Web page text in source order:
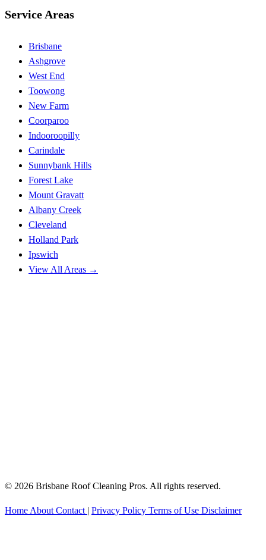
Service Areas
Brisbane
Ashgrove
West End
Toowong
New Farm
Coorparoo
Indooroopilly
Carindale
Sunnybank Hills
Forest Lake
Mount Gravatt
Albany Creek
Cleveland
Holland Park
Ipswich
View All Areas →
© 2026 Brisbane Roof Cleaning Pros. All rights reserved.
Home About Contact | Privacy Policy Terms of Use Disclaimer